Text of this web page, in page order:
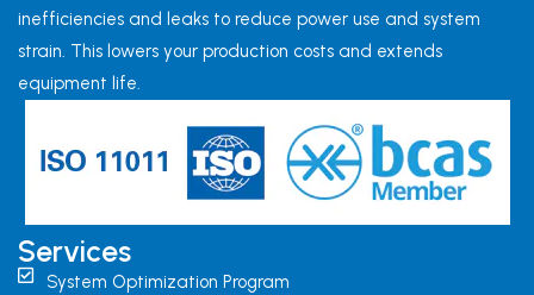
inefficiencies and leaks to reduce power use and system
strain. This lowers your production costs and extends
equipment life.
Services
System Optimization Program